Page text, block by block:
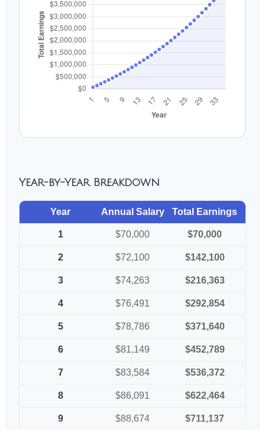
Year-by-Year Breakdown
Year Annual Salary Total Earnings
1 $70,000 $70,000
2 $72,100 $142,100
3 $74,263 $216,363
4 $76,491 $292,854
5 $78,786 $371,640
6 $81,149 $452,789
7 $83,584 $536,372
8 $86,091 $622,464
9 $88,674 $711,137